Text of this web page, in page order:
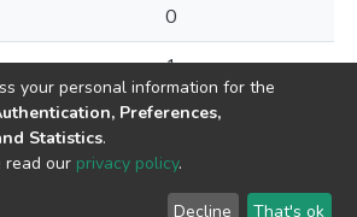
0
1
copyright © 2002-2026
End User Send
your personal information for the
Preferences,
Statistics.
read our privacy policy.
Decline That's ok